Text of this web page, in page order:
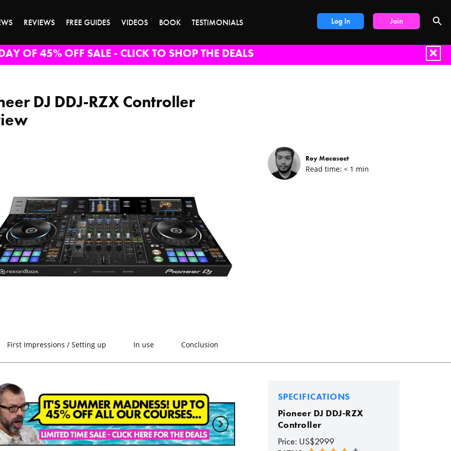
Log In Join
REVIEWS FREE GUIDES VIDEOS BOOK TESTIMONIALS
OF 45% OFF SALE - CLICK TO SHOP THE DEALS
DJ DDJ-RZX Controller
Roy Macasaet
Read time: < 1 min
First Impressions / Setting up In use Conclusion
SPECIFICATIONS
Pioneer DJ DDJ-RZX
Controller
Price: US$2999